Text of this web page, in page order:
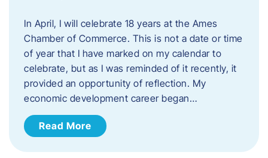
In April, I will celebrate 18 years at the Ames
Chamber of Commerce. This is not a date or time
of year that I have marked on my calendar to
celebrate, but as I was reminded of it recently, it
provided an opportunity of reflection. My
economic development career began…
Read More